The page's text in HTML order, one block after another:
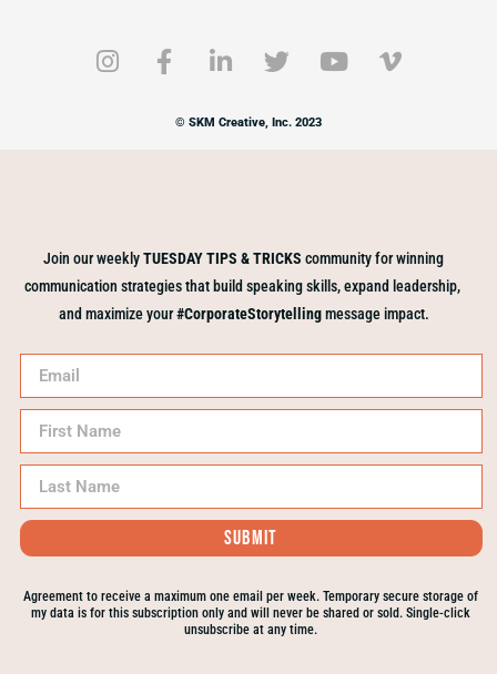
© SKM Creative, Inc. 2023
Join our weeklyTUESDAY TIPS & TRICKS community for winning
communication strategies that build speaking skills, expand leadership,
and maximize your#CorporateStorytellingmessage impact.
Submit
Agreement to receive a maximum one email per week. Temporary secure storage of
my data is for this subscription only and will never be shared or sold. Single-click
unsubscribe at any time.